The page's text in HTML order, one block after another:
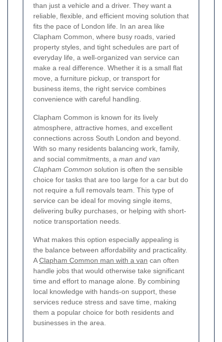
than just a vehicle and a driver. They want a
reliable, flexible, and efficient moving solution that
fits the pace of London life. In an area like
Clapham Common, where busy roads, varied
property styles, and tight schedules are part of
everyday life, a well-organized van service can
make a real difference. Whether it is a small flat
move, a furniture pickup, or transport for
business items, the right service combines
convenience with careful handling.
Clapham Common is known for its lively
atmosphere, attractive homes, and excellent
connections across South London and beyond.
With so many residents balancing work, family,
and social commitments, a man and van
Clapham Common solution is often the sensible
choice for tasks that are too large for a car but do
not require a full removals team. This type of
service can be ideal for moving single items,
delivering bulky purchases, or helping with short-
notice transportation needs.
What makes this option especially appealing is
the balance between affordability and practicality.
AClapham Common man with a van can often
handle jobs that would otherwise take significant
time and effort to manage alone. By combining
local knowledge with hands-on support, these
services reduce stress and save time, making
them a popular choice for both residents and
businesses in the area.